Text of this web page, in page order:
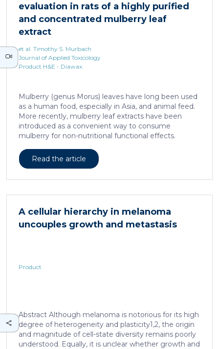
neurons against the accumulation of α-synuclein […]
evaluation in rats of a highly purified
and concentrated mulberry leaf
extract
et al. Timothy S. Murbach
Journal of Applied Toxicology
Product H&E - Diawax
Mulberry (genus Morus) leaves have long been used
as a human food, especially in Asia, and animal feed.
More recently, mulberry leaf extracts have been
introduced as a convenient way to consume
mulberry for non-nutritional functional effects.
been highly purified and standardized to a content
of 5 ± 0.5% 1-deoxynojirimycin, a naturally present
in acute and subacute (28-day) oral toxicity studies in
observed in mice or rats, respectively. Due to
continued and growing interest in […]
Read the article
A cellular hierarchy in melanoma
uncouples growth and metastasis
Product
Abstract Although melanoma is notorious for its high
degree of heterogeneity and plasticity1,2, the origin
and magnitude of cell-state diversity remains poorly
understood. Equally, it is unclear whether growth and